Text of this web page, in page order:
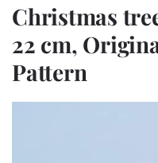
Christmas
22 cm,
Pattern